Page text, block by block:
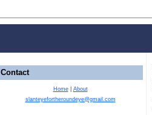
Contact
Home| About
slanteyefortheroundeye@gmail.com